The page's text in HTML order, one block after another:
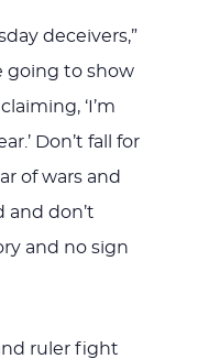
deceivers,”
going to show
‘I’m
Don’t fall for
of wars and
and don’t
and no sign
ruler fight